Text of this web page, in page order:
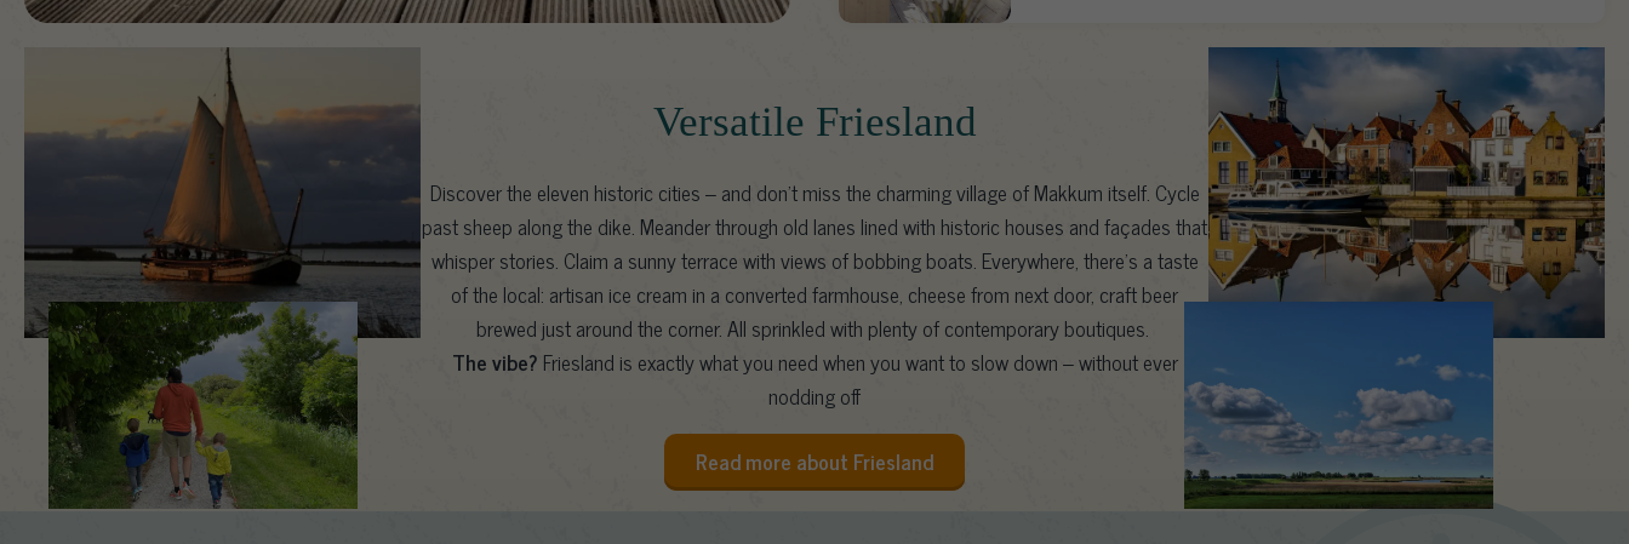
Versatile Friesland
Discover the eleven historic cities – and don’t miss the charming village of Makkum itself. Cycle
past sheep along the dike. Meander through old lanes lined with historic houses and façades that
whisper stories. Claim a sunny terrace with views of bobbing boats. Everywhere, there’s a taste
of the local: artisan ice cream in a converted farmhouse, cheese from next door, craft beer
brewed just around the corner. All sprinkled with plenty of contemporary boutiques.
The vibe? Friesland is exactly what you need when you want to slow down – without ever
nodding off
Read more about Friesland